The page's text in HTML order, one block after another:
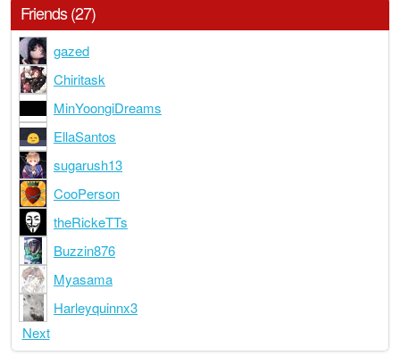
Friends (27)
gazed
Chiritask
MinYoongiDreams
EllaSantos
sugarush13
CooPerson
theRickeTTs
Buzzin876
Myasama
Harleyquinnx3
Next